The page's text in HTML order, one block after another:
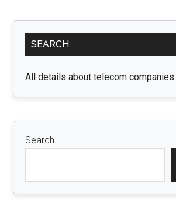
Primary
Sidebar
SEARCH
All details about telecom companies.
Search